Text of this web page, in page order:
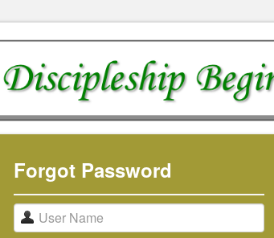
Forgot Password